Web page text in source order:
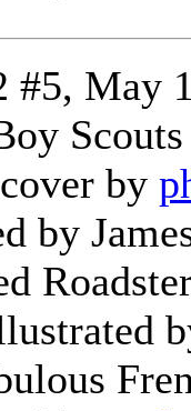
#5, May
by
by